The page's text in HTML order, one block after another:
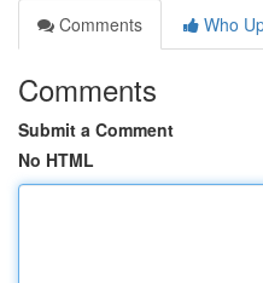
Comments
Who
Comments
Submit a Comment
No HTML